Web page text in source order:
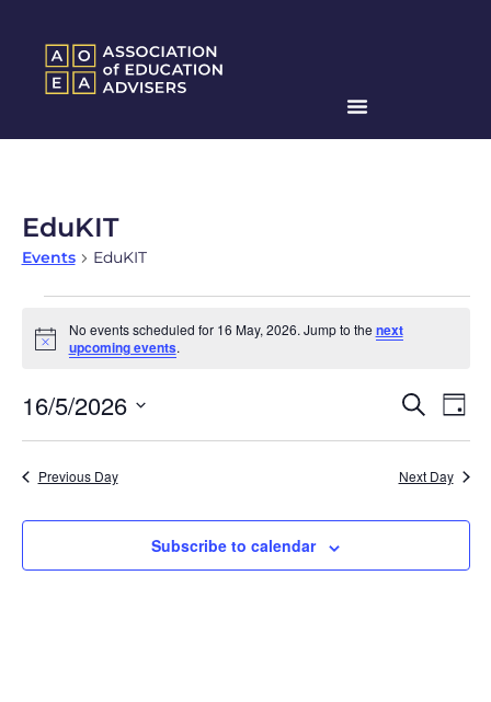
EduKIT
Events EduKIT
Notice
No events scheduled for 16 May, 2026. Jump to the next
upcoming events.
Events
Search
and
Views
Search
Day
16/5/2026
date.
Previous Day Next Day
Subscribe to calendar